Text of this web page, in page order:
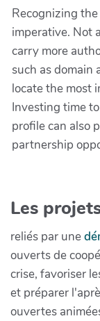
Recognizing
imperative. Not
carry more
such as domain
locate the most
Investing time
profile can also
partnership
Les
reliés par une
ouverts de
crise, favoriser
et préparer
ouvertes